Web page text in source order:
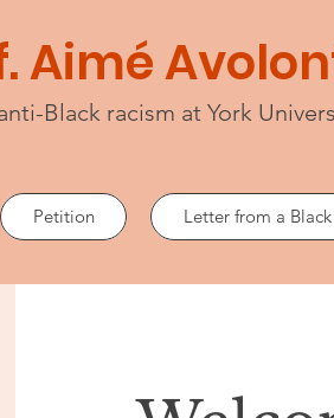
Aimé
Black racism at York
Petition Letter from a